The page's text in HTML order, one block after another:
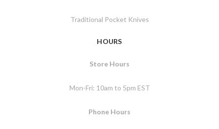
Traditional Pocket Knives
HOURS
Store Hours
Mon-Fri: 10am to 5pm EST
Phone Hours